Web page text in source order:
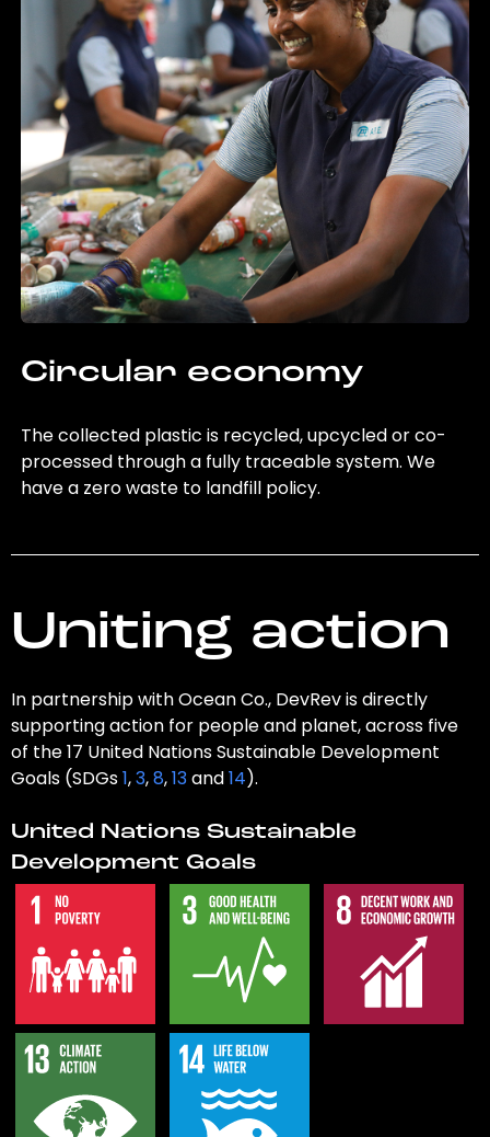
Circular economy
The collected plastic is recycled, upcycled or co-
processed through a fully traceable system. We
have a zero waste to landfill policy.
Uniting action
In partnership with Ocean Co., DevRev is directly
supporting action for people and planet, across five
of the 17 United Nations Sustainable Development
Goals (SDGs1,3,8,13and14).
United Nations Sustainable
Development Goals